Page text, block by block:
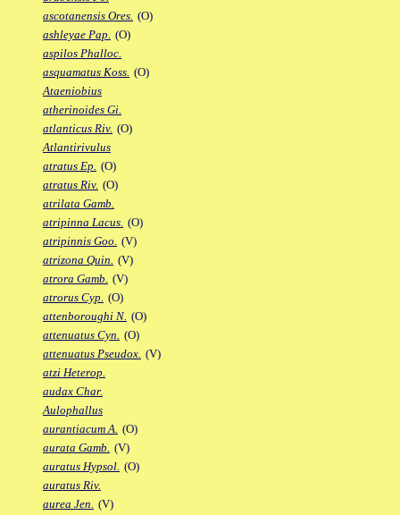
ascotanensis Ores. (O)
ashleyae Pap. (O)
aspilos Phalloc.
asquamatus Koss. (O)
Ataeniobius
atherinoides Gi.
atlanticus Riv. (O)
Atlantirivulus
atratus Ep. (O)
atratus Riv. (O)
atrilata Gamb.
atripinna Lacus. (O)
atripinnis Goo. (V)
atrizona Quin. (V)
atrora Gamb. (V)
atrorus Cyp. (O)
attenboroughi N. (O)
attenuatus Cyn. (O)
attenuatus Pseudox. (V)
atzi Heterop.
audax Char.
Aulophallus
aurantiacum A. (O)
aurata Gamb. (V)
auratus Hypsol. (O)
auratus Riv.
aurea Jen. (V)